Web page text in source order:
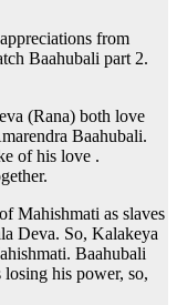
from
Baahubali part 2.
(Rana) both love
Baahubali.
of his love .
Mahishmati as slaves
Deva. So, Kalakeya
Baahubali
his power, so,